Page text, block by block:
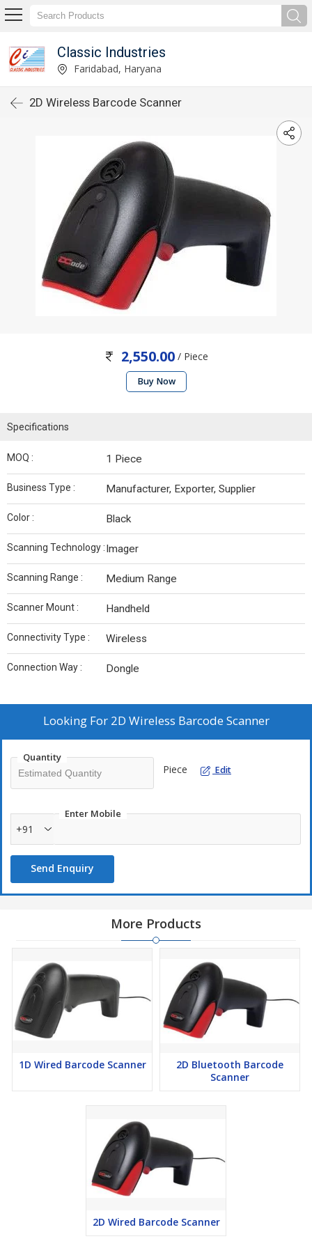
Classic Industries
Faridabad, Haryana
2D Wireless Barcode Scanner
2,550.00/ Piece
Buy Now
Specifications
MOQ : 1 Piece
Business Type : Manufacturer, Exporter, Supplier
Color : Black
Scanning Technology :Imager
Scanning Range : Medium Range
Scanner Mount : Handheld
Connectivity Type : Wireless
Connection Way : Dongle
Looking For 2D Wireless Barcode Scanner
Quantity
Piece Edit
Enter Mobile
+91
Send Enquiry
More Products
1D Wired Barcode Scanner
2D Bluetooth Barcode
Scanner
2D Wired Barcode Scanner